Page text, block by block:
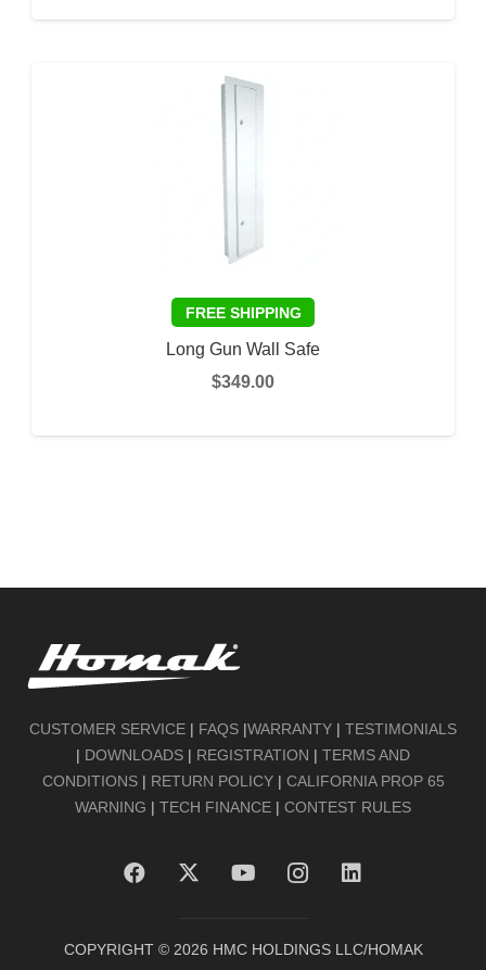
Long Gun Wall Safe
$349.00
CUSTOMER SERVICE | FAQS |WARRANTY | TESTIMONIALS
| DOWNLOADS | REGISTRATION | TERMS AND
CONDITIONS| RETURN POLICY| CALIFORNIA PROP 65
WARNING | TECH FINANCE | CONTEST RULES
COPYRIGHT © 2026 HMC HOLDINGS LLC/HOMAK